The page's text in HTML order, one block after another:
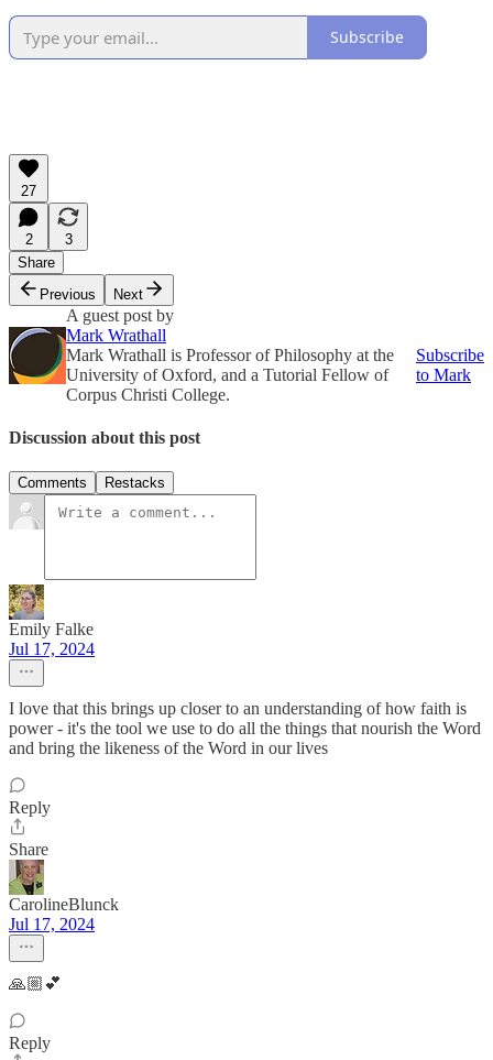
Subscribe
27
2
3
Share
Previous
Next
A guest post by
Mark Wrathall
Mark Wrathall is Professor of Philosophy at the
University of Oxford, and a Tutorial Fellow of
Corpus Christi College.
Subscribe
to Mark
Discussion about this post
Comments Restacks
Emily Falke
Jul 17, 2024
I love that this brings up closer to an understanding of how faith is
power - it's the tool we use to do all the things that nourish the Word
and bring the likeness of the Word in our lives
Reply
Share
CarolineBlunck
Jul 17, 2024
🙏🏼💕
Reply